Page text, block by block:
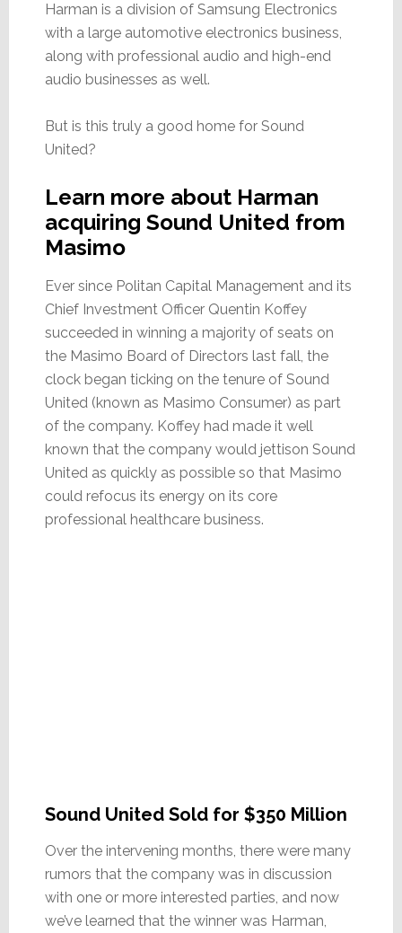
Harman is a division of Samsung Electronics
with a large automotive electronics business,
along with professional audio and high-end
audio businesses as well.
But is this truly a good home for Sound
United?
Learn more about Harman
acquiring Sound United from
Masimo
Ever since Politan Capital Management and its
Chief Investment Officer Quentin Koffey
succeeded in winning a majority of seats on
the Masimo Board of Directors last fall, the
clock began ticking on the tenure of Sound
United (known as Masimo Consumer) as part
of the company. Koffey had made it well
known that the company would jettison Sound
United as quickly as possible so that Masimo
could refocus its energy on its core
professional healthcare business.
Sound United Sold for $350 Million
Over the intervening months, there were many
rumors that the company was in discussion
with one or more interested parties, and now
we’ve learned that the winner was Harman,